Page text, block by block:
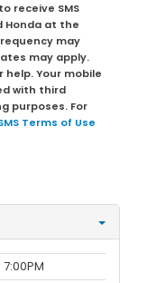
receive SMS
Honda at the
may
may apply.
help. Your mobile
with third
purposes. For
Terms of Use